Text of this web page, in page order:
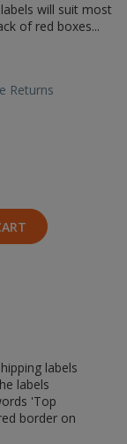
will suit most
of red boxes...
Returns
labels
labels
'Top
border on